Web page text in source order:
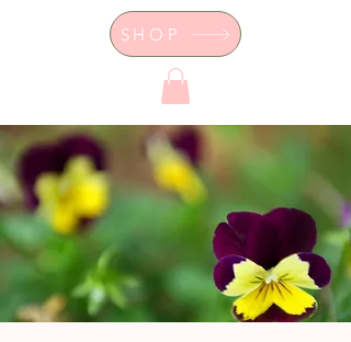
Dor's Garden - Garden & Design
Boutique
SHOP